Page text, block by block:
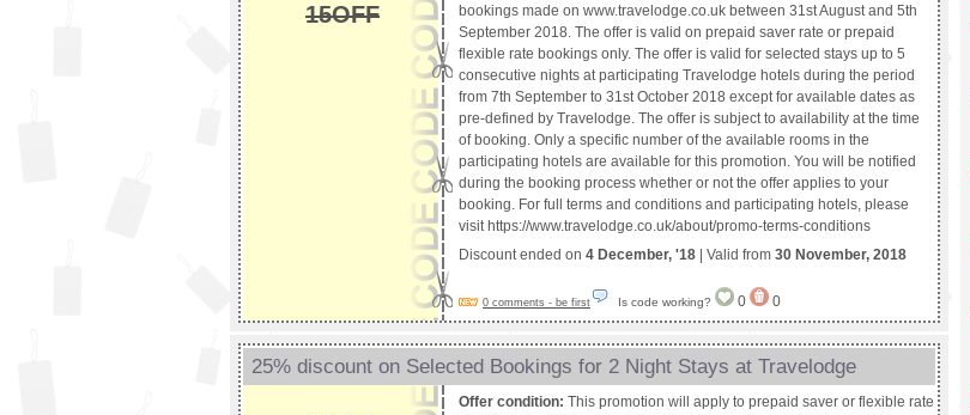
15OFF
bookings made on www.travelodge.co.uk between 31st August and 5th
September 2018. The offer is valid on prepaid saver rate or prepaid
flexible rate bookings only. The offer is valid for selected stays up to 5
consecutive nights at participating Travelodge hotels during the period
from 7th September to 31st October 2018 except for available dates as
pre-defined by Travelodge. The offer is subject to availability at the time
of booking. Only a specific number of the available rooms in the
participating hotels are available for this promotion. You will be notified
during the booking process whether or not the offer applies to your
booking. For full terms and conditions and participating hotels, please
visit https://www.travelodge.co.uk/about/promo-terms-conditions
Discount ended on 4 December, '18 | Valid from 30 November, 2018
0 comments - be first Is code working? 0 0
25% discount on Selected Bookings for 2 Night Stays at Travelodge
Offer condition: This promotion will apply to prepaid saver or flexible rate